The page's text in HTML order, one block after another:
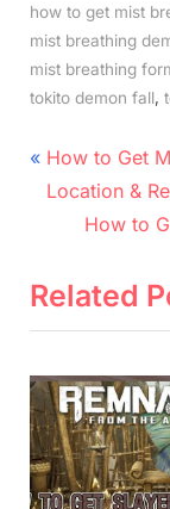
how to get mist
mist breathing
mist breathing
tokito demon fall
Post
P
r
i
s
P
o
s
How to Get
Location &
N
x
o
s
t
:
How to
Related